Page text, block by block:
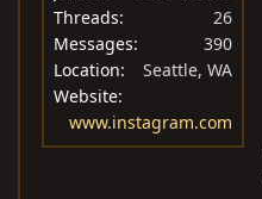
Threads
26
Messages
390
Location
Seattle, WA
Website
www.instagram.com